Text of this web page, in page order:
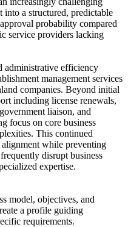
into a structured, predictable
probability compared
service providers lacking
administrative efficiency
management services
companies. Beyond initial
including license renewals,
liaison, and
focus on core business
This continued
alignment while preventing
disrupt business
expertise.
model, objectives, and
a profile guiding
requirements.